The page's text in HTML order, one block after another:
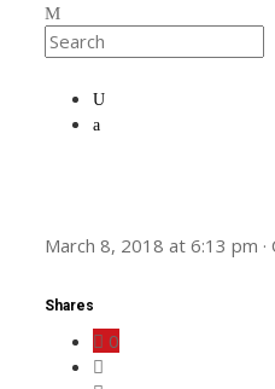
March 8, 2018 at 6:13 pm ·
Shares
0